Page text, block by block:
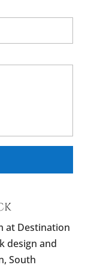
at Destination
design and
South